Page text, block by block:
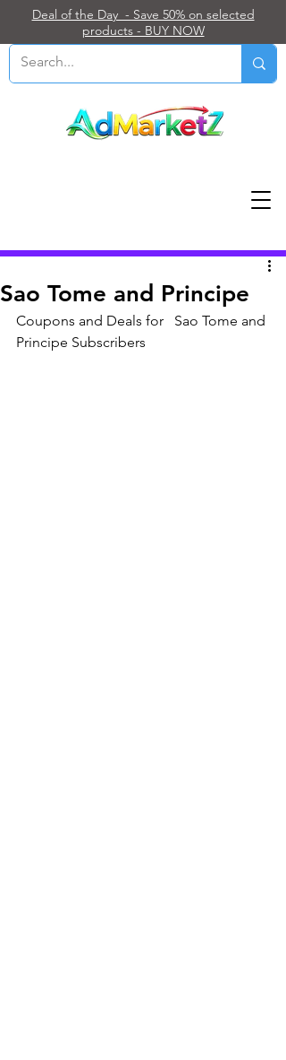
Deal of the Day - Save 50% on selected
products - BUY NOW
Sao Tome and Principe
Coupons and Deals for   Sao Tome and
Principe Subscribers